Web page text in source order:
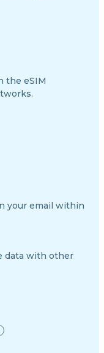
the eSIM
your email within
data with other